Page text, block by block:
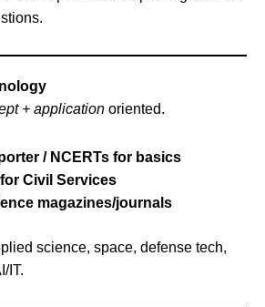
+ application oriented.
/ NCERTs for basics
Civil Services
magazines/journals
science, space, defense tech,
IT.